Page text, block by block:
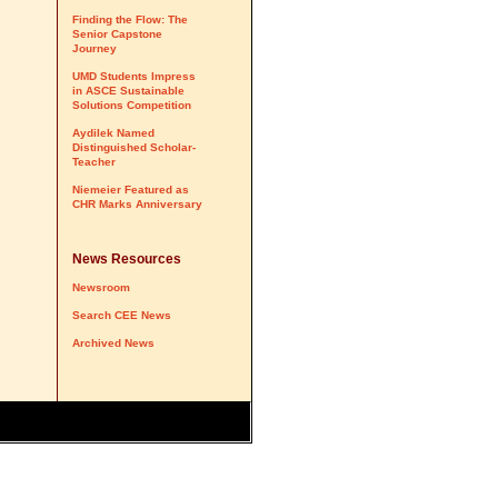
Finding the Flow: The
Senior Capstone
Journey
UMD Students Impress
in ASCE Sustainable
Solutions Competition
Aydilek Named
Distinguished Scholar-
Teacher
Niemeier Featured as
CHR Marks Anniversary
News Resources
Newsroom
Search CEE News
Archived News